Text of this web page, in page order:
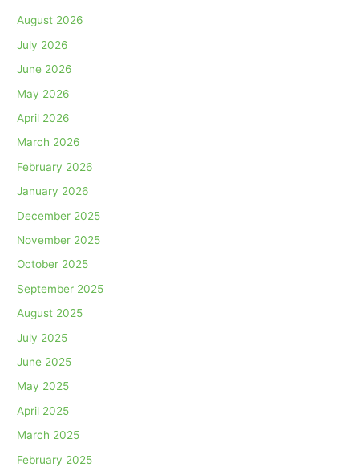
August 2026
July 2026
June 2026
May 2026
April 2026
March 2026
February 2026
January 2026
December 2025
November 2025
October 2025
September 2025
August 2025
July 2025
June 2025
May 2025
April 2025
March 2025
February 2025